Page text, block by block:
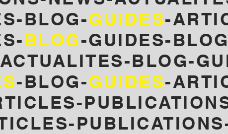
BLOG-GUIDES-
BLOG-GUIDES-
BLOG-
-BLOG-GUIDES-